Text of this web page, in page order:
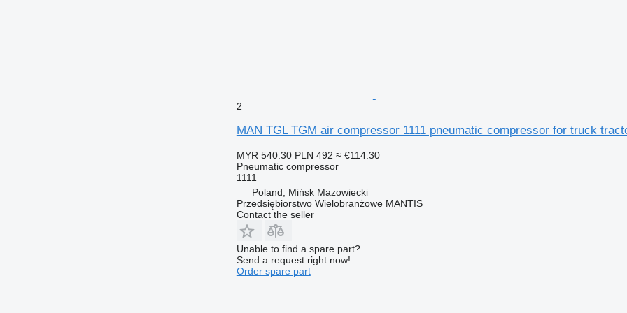
2
MAN TGL TGM air compressor 1111 pneumatic compressor for truck
MYR 540.30 PLN 492 ≈ €114.30
Pneumatic compressor
1111
Poland, Mińsk Mazowiecki
Przedsiębiorstwo Wielobranżowe MANTIS
Contact the seller
Unable to find a spare part?
Send a request right now!
Order spare part